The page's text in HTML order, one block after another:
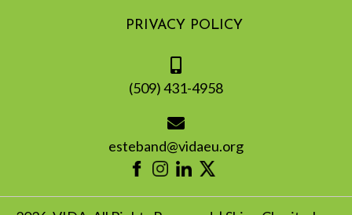
PRIVACY POLICY
(509) 431-4958
esteband@vidaeu.org